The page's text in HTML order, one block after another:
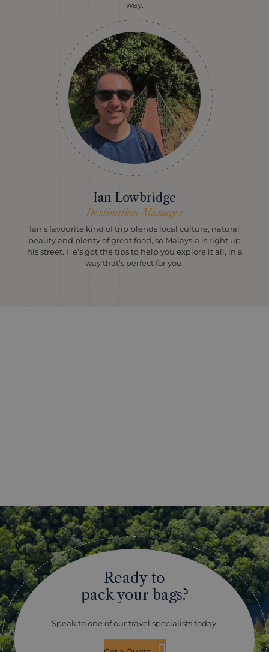
way.
Ian Lowbridge
Destination Manager
Ian’s favourite kind of trip blends local culture, natural
beauty and plenty of great food, so Malaysia is right up
his street. He’s got the tips to help you explore it all, in a
way that’s perfect for you.
Ready to
pack your bags?
Speak to one of our travel specialists today.